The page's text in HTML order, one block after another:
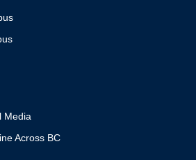
Media
Across BC